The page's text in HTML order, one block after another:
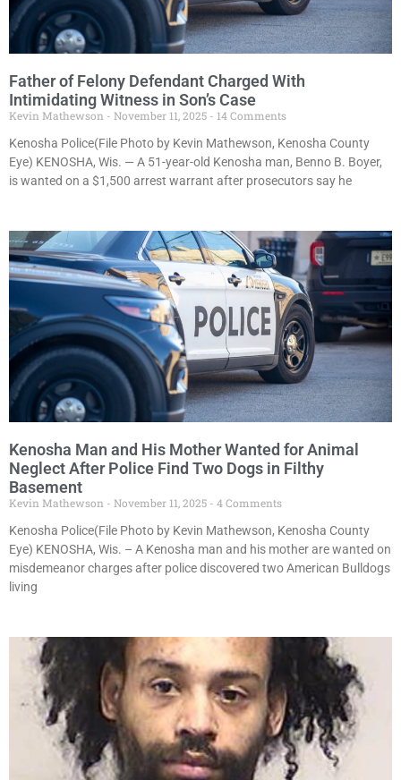
Father of Felony Defendant Charged With
Intimidating Witness in Son’s Case
Kevin Mathewson November 11, 2025
14 Comments
Kenosha Police(File Photo by Kevin Mathewson, Kenosha County
Eye) KENOSHA, Wis. — A 51-year-old Kenosha man, Benno B. Boyer,
is wanted on a $1,500 arrest warrant after prosecutors say he
Kenosha Man and His Mother Wanted for Animal
Neglect After Police Find Two Dogs in Filthy
Basement
Kevin Mathewson November 11, 2025
4 Comments
Kenosha Police(File Photo by Kevin Mathewson, Kenosha County
Eye) KENOSHA, Wis. – A Kenosha man and his mother are wanted on
misdemeanor charges after police discovered two American Bulldogs
living